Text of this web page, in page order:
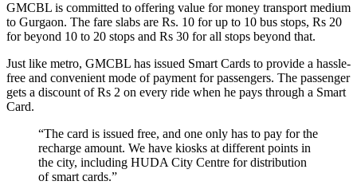
GMCBL is committed to offering value for money transport medium
to Gurgaon. The fare slabs are Rs. 10 for up to 10 bus stops, Rs 20
for beyond 10 to 20 stops and Rs 30 for all stops beyond that.
Just like metro, GMCBL has issued Smart Cards to provide a hassle-
free and convenient mode of payment for passengers. The passenger
gets a discount of Rs 2 on every ride when he pays through a Smart
Card.
“The card is issued free, and one only has to pay for the
recharge amount. We have kiosks at different points in
the city, including HUDA City Centre for distribution
of smart cards.”